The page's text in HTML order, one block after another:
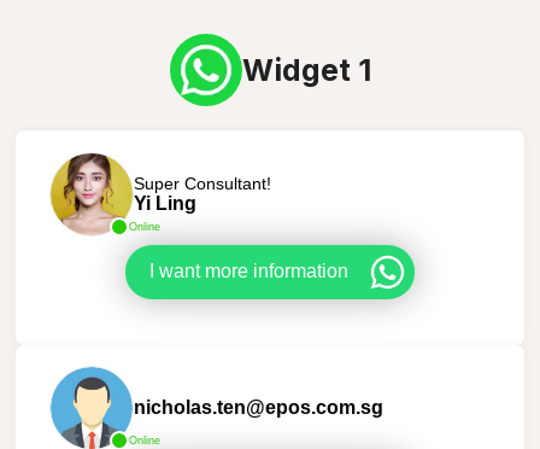
Widget 1
Online
Super Consultant!
Yi Ling
I want more information
Online
nicholas.ten@epos.com.sg